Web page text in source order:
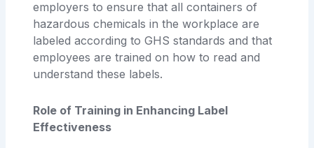
employers to ensure that all containers of
hazardous chemicals in the workplace are
labeled according to GHS standards and that
employees are trained on how to read and
understand these labels.
Role of Training in Enhancing Label
Effectiveness